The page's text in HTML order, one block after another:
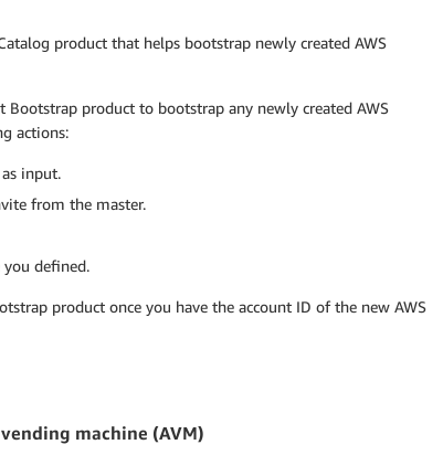
product that helps bootstrap newly created AWS
product to bootstrap any newly created AWS
actions:
input.
from the master.
defined.
product once you have the account ID of the new AWS
machine (AVM)